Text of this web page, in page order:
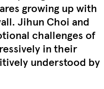
growing up with
Jihun Choi and
challenges of
in their
understood by